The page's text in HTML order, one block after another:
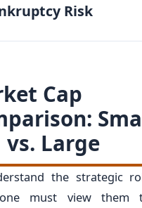
Risk
Cap
vs. Large
the strategic
must view them